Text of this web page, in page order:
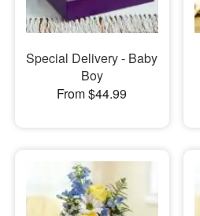
Special Delivery - Baby
Boy
From $44.99